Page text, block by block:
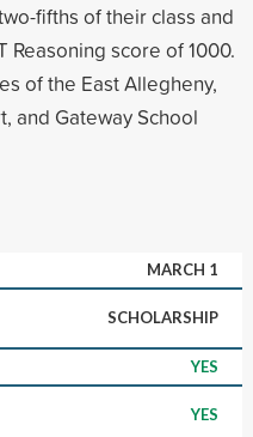
fifths of their class and
Reasoning score of 1000.
of the East Allegheny,
and Gateway School
MARCH 1
SCHOLARSHIP
YES
YES